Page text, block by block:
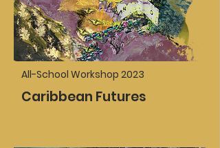
All-School Workshop 2023
Caribbean Futures